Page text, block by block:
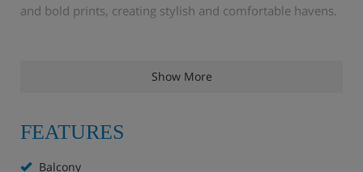
and bold prints, creating stylish and comfortable havens.
After a exhilarating day exploring the slopes, the hotel’s
enjoy an aperitif at the bar before a superb evening meal.
regional specialities to refined international cuisine,
Show More
FEATURES
Balcony